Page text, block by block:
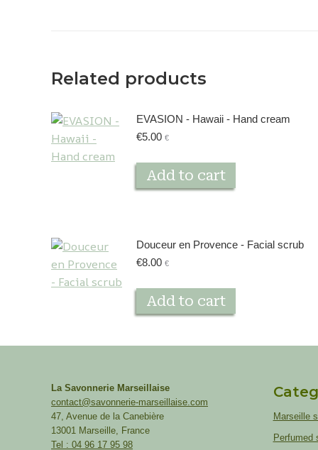
Related products
EVASION - Hawaii - Hand cream
€5.00 €
Add to cart
Douceur en Provence - Facial scrub
€8.00 €
Add to cart
La Savonnerie Marseillaise
contact@savonnerie-marseillaise.com
47, Avenue de la Canebière
13001 Marseille, France
Tel : 04 96 17 95 98
Marseille
Perfumed